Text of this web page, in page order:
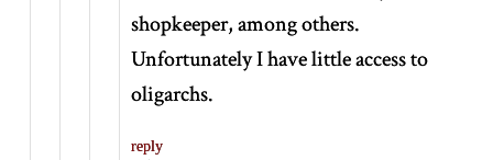
shopkeeper, among others.
Unfortunately I have little access to
oligarchs.
reply